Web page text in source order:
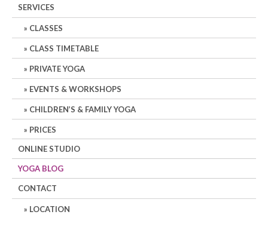
SERVICES
CLASSES
CLASS TIMETABLE
PRIVATE YOGA
EVENTS & WORKSHOPS
CHILDREN’S & FAMILY YOGA
PRICES
ONLINE STUDIO
YOGA BLOG
CONTACT
LOCATION